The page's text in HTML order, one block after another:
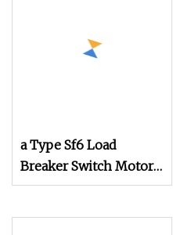
a Type Sf6 Load
Breaker Switch Motor
Type Operation